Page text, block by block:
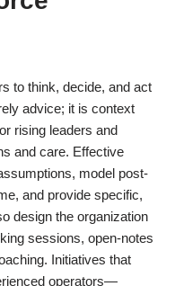
to think, decide, and act
advice; it is context
rising leaders and
and care. Effective
model post-
and provide specific,
design the organization
sessions, open-notes
Initiatives that
operators—